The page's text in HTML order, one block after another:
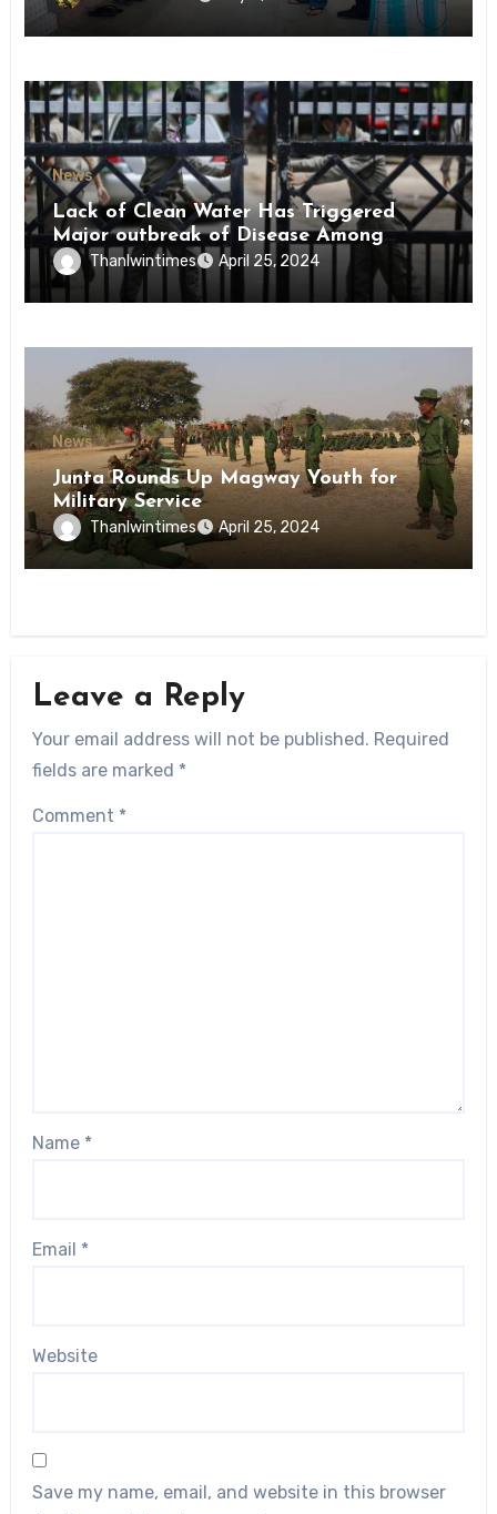
News
Lack of Clean Water Has Triggered
Major outbreak of Disease Among
Inmates of Kyaikmaraw Prison Mon
State
Thanlwintimes April 25, 2024
News
Junta Rounds Up Magway Youth for
Military Service
Thanlwintimes April 25, 2024
Leave a Reply
Your email address will not be published. Required
fields are marked *
Comment *
Name *
Email *
Website
Save my name, email, and website in this browser